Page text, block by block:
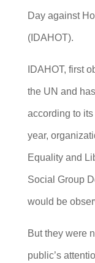
Day against
(IDAHOT).
IDAHOT, first
the UN and
according to
year,
Equality and
Social Group
would be
But they were
public’s